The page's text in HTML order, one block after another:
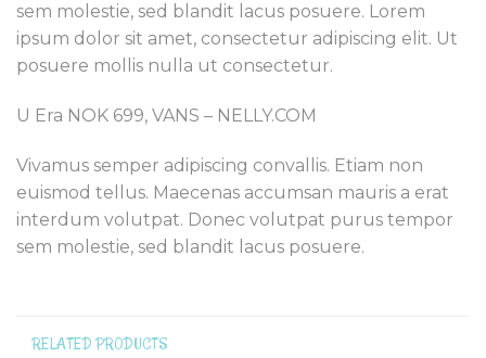
sem molestie, sed blandit lacus posuere. Lorem
ipsum dolor sit amet, consectetur adipiscing elit. Ut
posuere mollis nulla ut consectetur.
U Era NOK 699, VANS – NELLY.COM
Vivamus semper adipiscing convallis. Etiam non
euismod tellus. Maecenas accumsan mauris a erat
interdum volutpat. Donec volutpat purus tempor
sem molestie, sed blandit lacus posuere.
RELATED PRODUCTS